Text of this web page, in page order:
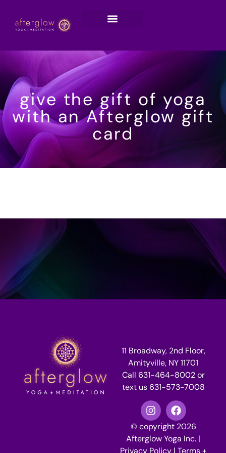
give the gift of yoga
with an Afterglow gift
card
11 Broadway, 2nd Floor,
Amityville, NY 11701
Call 631-464-8002 or
text us 631-573-7008
© copyright 2026
Afterglow Yoga Inc. |